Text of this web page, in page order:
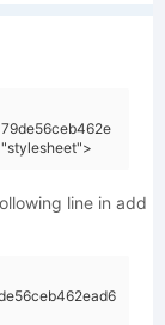
line in add